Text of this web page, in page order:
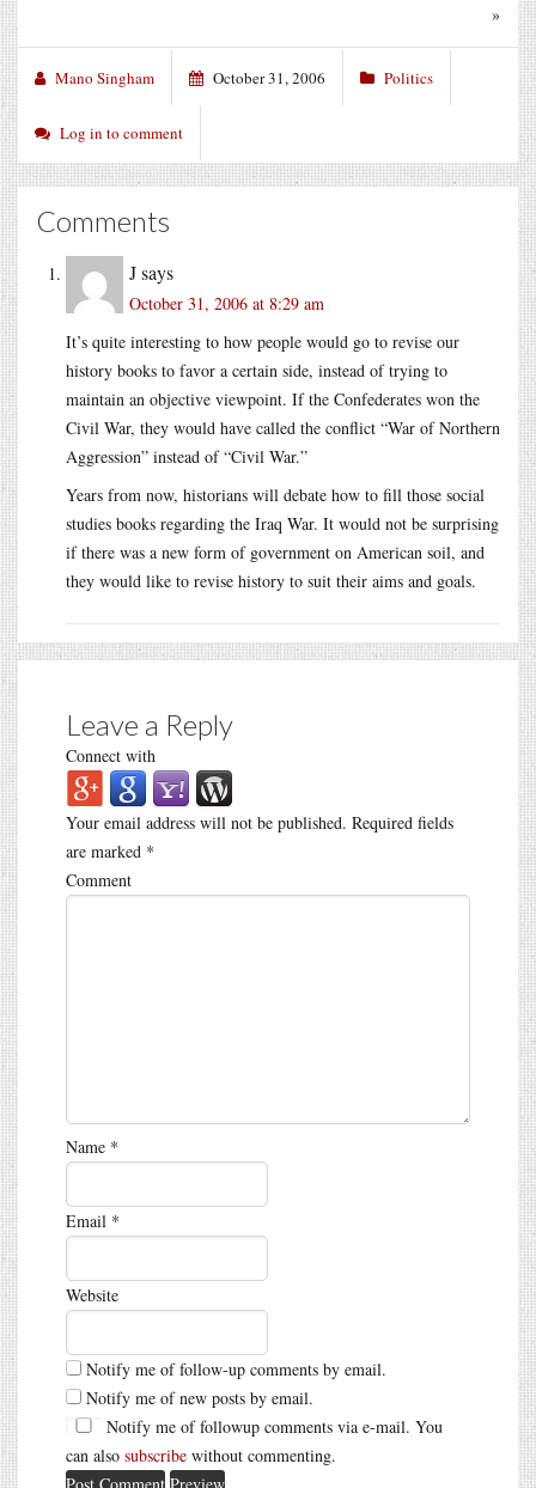
»
Mano Singham October 31, 2006 Politics
Log in to comment
Comments
Jsays
October 31, 2006 at 8:29 am
It’s quite interesting to how people would go to revise our
history books to favor a certain side, instead of trying to
maintain an objective viewpoint. If the Confederates won the
Civil War, they would have called the conflict “War of Northern
Aggression” instead of “Civil War.”
Years from now, historians will debate how to fill those social
studies books regarding the Iraq War. It would not be surprising
if there was a new form of government on American soil, and
they would like to revise history to suit their aims and goals.
Leave a Reply
Connect with
Your email address will not be published. Required fields
are marked *
Comment
Name *
Email *
Website
Notify me of follow-up comments by email.
Notify me of new posts by email.
Notify me of followup comments via e-mail. You
can also subscribe without commenting.